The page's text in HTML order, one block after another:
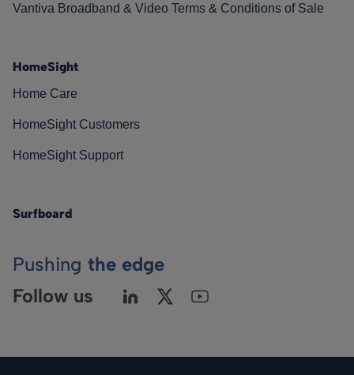
Vantiva Broadband & Video Terms & Conditions of Sale
HomeSight
Home Care
HomeSight Customers
HomeSight Support
Surfboard
Pushing the edge
Follow us